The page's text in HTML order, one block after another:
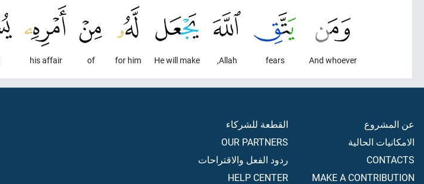
And whoever
fears
Allah,
He will make
for him
of
his affair
عن المشروع
الامكانيات الحالية
CONTACTS
MAKE A CONTRIBUTION
القطعة للشركاء
OUR PARTNERS
ردود الفعل والاقتراحات
HELP CENTER